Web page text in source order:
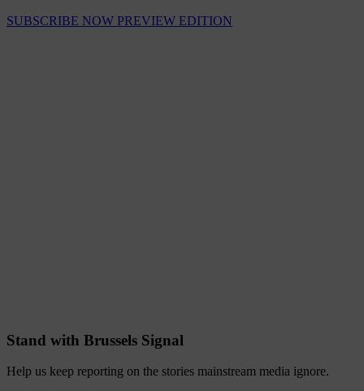
SUBSCRIBE NOW PREVIEW EDITION
Stand with Brussels Signal
Help us keep reporting on the stories mainstream media ignore.